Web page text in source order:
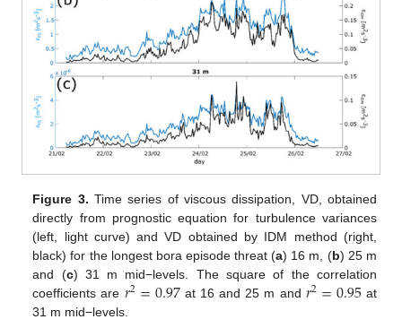
Figure 3. Time series of viscous dissipation, VD, obtained
directly from prognostic equation for turbulence variances
(left, light curve) and VD obtained by IDM method (right,
black) for the longest bora episode threat (a) 16 m, (b) 25 m
and (c) 31 m mid−levels. The square of the correlation
coefficients are 𝑟2=0.97at 16 and 25 m and 𝑟2=0.95at
31 m mid−levels.